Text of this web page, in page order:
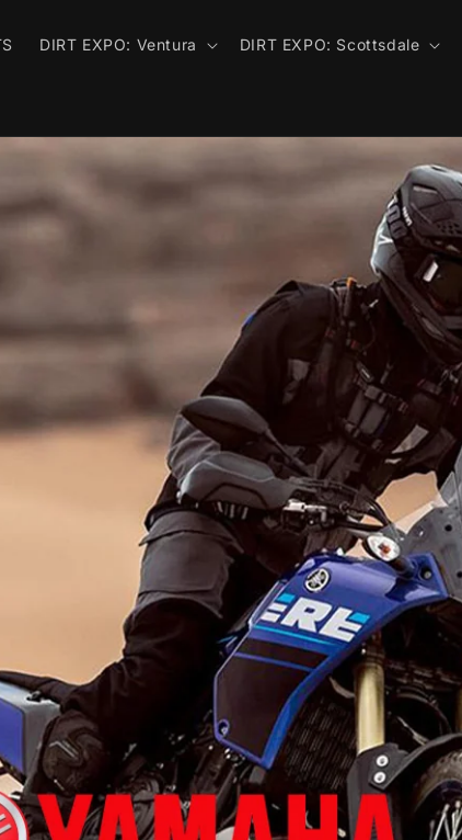
DIRT EXPO: Ventura DIRT EXPO: Scottsdale